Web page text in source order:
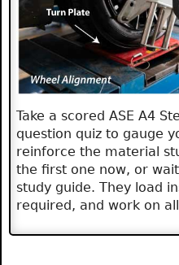
Take a scored ASE A4
question quiz to gauge
reinforce the material
the first one now, or
study guide. They load
required, and work on